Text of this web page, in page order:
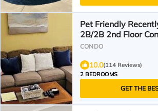
Pet Friendly
2B/2B 2nd Floor
Barefoot Resort.
CONDO
10.0(114 Reviews)
2 BEDROOMS
GET THE